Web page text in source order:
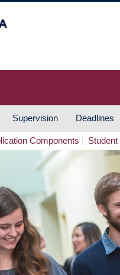
Supervision Deadlines
Components